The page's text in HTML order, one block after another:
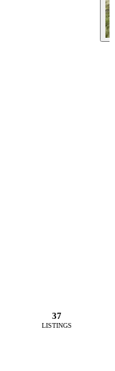
37
LISTINGS